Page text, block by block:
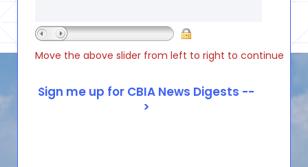
Move the above slider from left to right to continue